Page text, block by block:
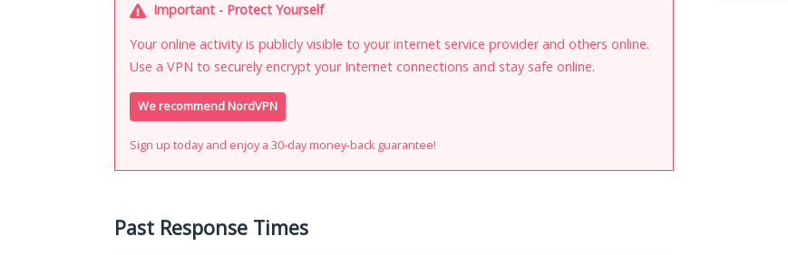
Important - Protect Yourself
Your online activity is publicly visible to your internet service provider and others online.
Use a VPN to securely encrypt your Internet connections and stay safe online.
We recommend NordVPN
Sign up today and enjoy a 30-day money-back guarantee!
Past Response Times